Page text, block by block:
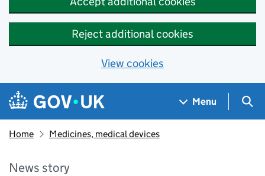
Reject additional cookies
View cookies
Skip to main content
Navigation menu
Menu
Home Medicines, medical devices
News story